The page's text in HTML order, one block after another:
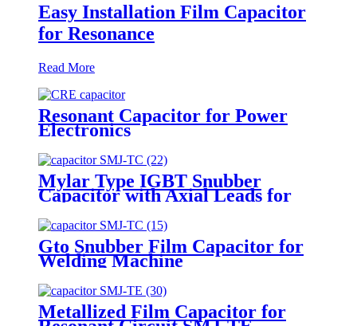
Easy Installation Film Capacitor
for Resonance
Read More
Resonant Capacitor for Power
Electronics
Mylar Type IGBT Snubber
Capacitor with Axial Leads for
Welding Machine
Gto Snubber Film Capacitor for
Welding Machine
Metallized Film Capacitor for